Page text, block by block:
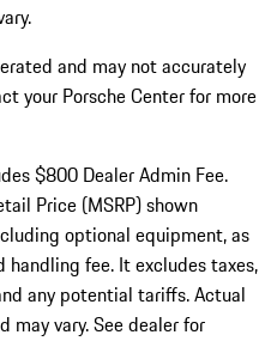
and may not accurately
your Porsche Center for more
$800 Dealer Admin Fee.
Price (MSRP) shown
optional equipment, as
handling fee. It excludes taxes,
any potential tariffs. Actual
may vary. See dealer for